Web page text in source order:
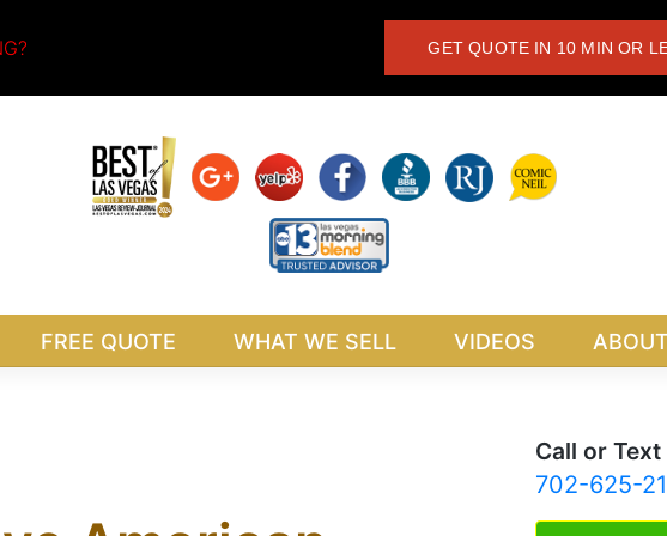
GET QUOTE IN 10 MIN OR
FREE QUOTE WHAT WE SELL VIDEOS ABOUT
Call or
702-625-